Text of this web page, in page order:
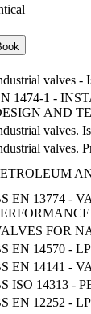
valves -
1474-1 -
AND
valves.
valves.
EN 13774 -
FOR
EN 14570 -
EN 14141 -
ISO 14313 -
EN 12252 -